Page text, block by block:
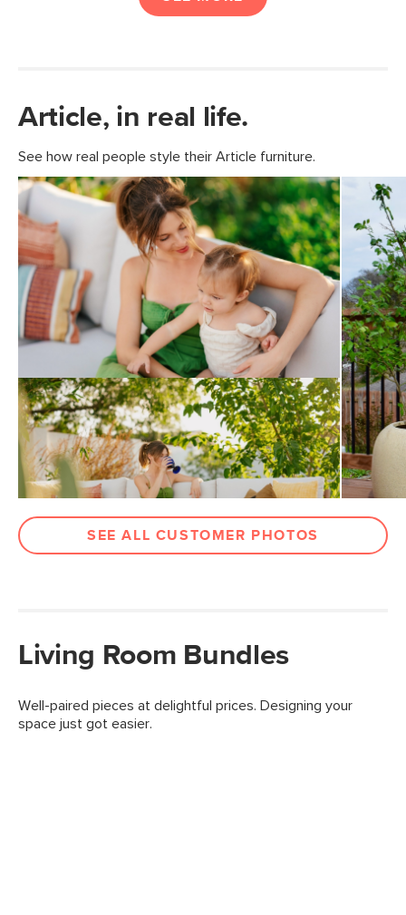
Article, in real life.
See how real people style their Article furniture.
SEE ALL CUSTOMER PHOTOS
Living Room Bundles
Well-paired pieces at delightful prices. Designing your
space just got easier.